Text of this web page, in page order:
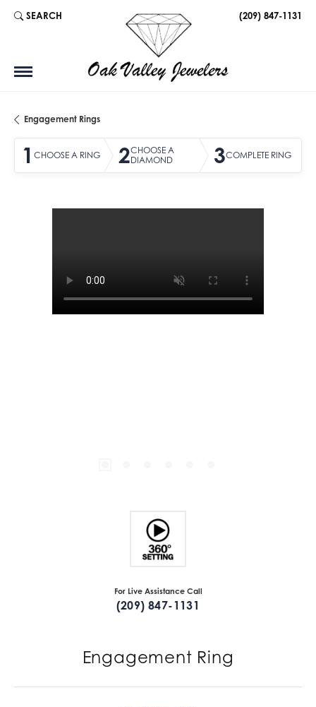
SEARCH
TOGGLE TOOLBAR SEARCH MENU (209) 847-1131
Engagement Rings
1 CHOOSE A RING 2CHOOSE A
DIAMOND
3COMPLETE RING
For Live Assistance Call
(209) 847-1131
Engagement Ring